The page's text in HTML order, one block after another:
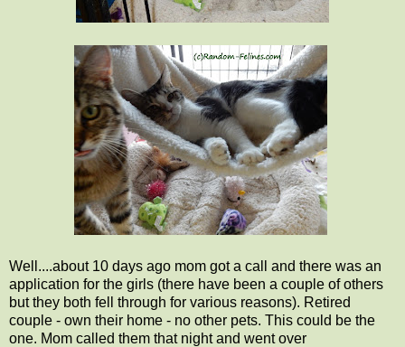
Well....about 10 days ago mom got a call and there was an
application for the girls (there have been a couple of others
but they both fell through for various reasons). Retired
couple - own their home - no other pets. This could be the
one. Mom called them that night and went over